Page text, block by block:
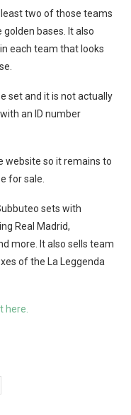
two of those teams
bases. It also
each team that looks
set and it is not actually
an ID number
website so it remains to
for sale.
sets with
Real Madrid,
more. It also sells team
of the La Leggenda
here.